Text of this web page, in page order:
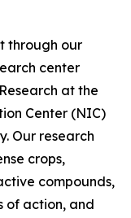
through our
center
at the
Center (NIC)
Our research
crops,
compounds,
of action, and